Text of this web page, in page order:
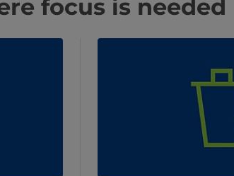
focus is needed